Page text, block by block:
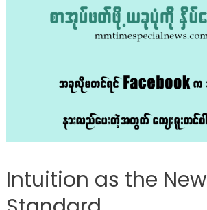
Intuition as the New